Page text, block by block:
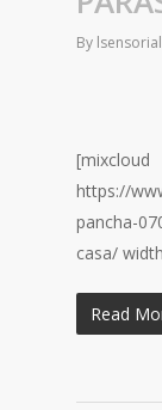
By lsensorial
[mixcloud
https://
pancha-
casa/
Read